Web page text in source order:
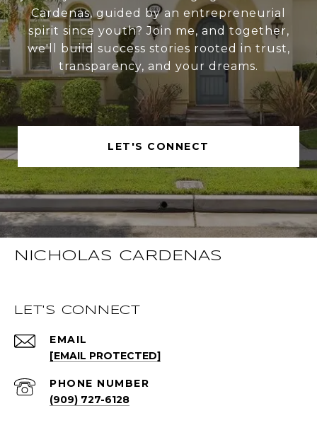
Cardenas, guided by an entrepreneurial
spirit since youth? Join me, and together,
we'll build success stories rooted in trust,
transparency, and your dreams.
LET'S CONNECT
NICHOLAS CARDENAS
LET'S CONNECT
EMAIL
[EMAIL PROTECTED]
PHONE NUMBER
(909) 727-6128